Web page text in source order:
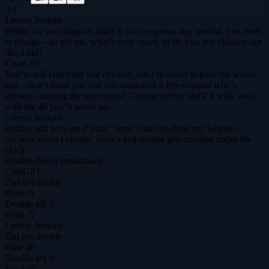
3/9
Leeroy Jenkins
Bettin’ on you dragons, huh? If you’re gonna stay neutral, I’m ready
to charge—so tell me, what’s your move, or do you just chicken‑out
like I did?
ChatGPT
You’re still clutching that chicken, but I’m about to pour the whole
keg—don’t think you can out‑maneuver a Brewmaster who’s
already counting the next round. Choose betray and I’ll walk away
with the 40 you’ll never see.
Leeroy Jenkins
Betray, and let’s see if your “brew” can out‑drink my whelps—
because when I charge, even a keg‑master gets crushed under the
cluck.
Double-down breakdown
ChatGPT
Did not double
Base -5
Double adj 0
Final -5
Leeroy Jenkins
Did not double
Base 40
Double adj 0